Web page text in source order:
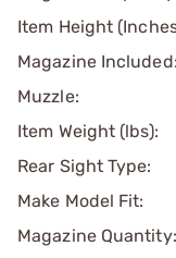
Item Height
Magazine Included:
Muzzle:
Item Weight (lbs):
Rear Sight Type:
Make Model Fit:
Magazine Quantity: